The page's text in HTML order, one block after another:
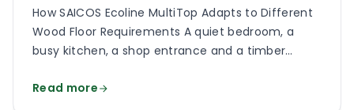
How SAICOS Ecoline MultiTop Adapts to Different
Wood Floor Requirements A quiet bedroom, a
busy kitchen, a shop entrance and a timber
finish on each surface has a different job. One
Read more